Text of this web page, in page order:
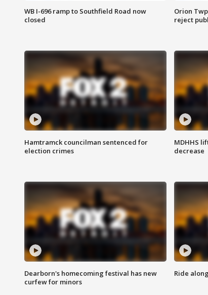
WB I-696 ramp to Southfield Road now
closed
Orion
reject
Hamtramck councilman sentenced for
election crimes
MDHHS
decrease
Dearborn's homecoming festival has new
curfew for minors
Ride